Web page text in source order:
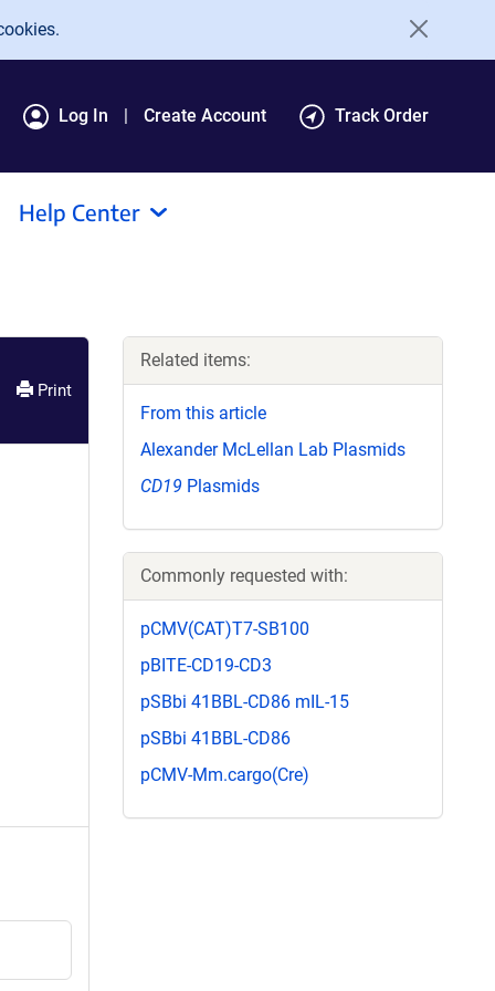
Log In Create Account Track Order
Help Center
Print
Related items:
From this article
Alexander McLellan Lab Plasmids
CD19 Plasmids
Commonly requested with:
pCMV(CAT)T7-SB100
pBITE-CD19-CD3
pSBbi 41BBL-CD86 mIL-15
pSBbi 41BBL-CD86
pCMV-Mm.cargo(Cre)